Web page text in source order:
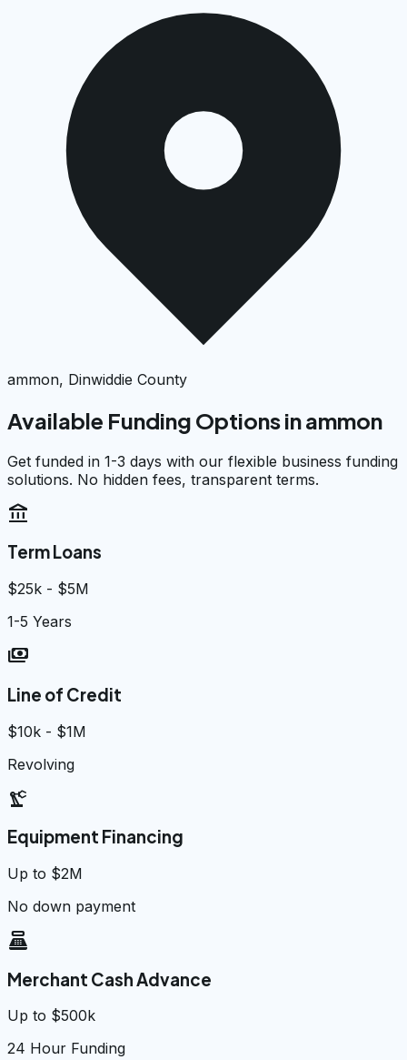
ammon, Dinwiddie County
Available Funding Options inammon
Get funded in 1-3 days with our flexible business funding
solutions. No hidden fees, transparent terms.
account_balance
Term Loans
$25k - $5M
1-5 Years
payments
Line of Credit
$10k - $1M
Revolving
precision_manufacturing
Equipment Financing
Up to $2M
No down payment
point_of_sale
Merchant Cash Advance
Up to $500k
24 Hour Funding